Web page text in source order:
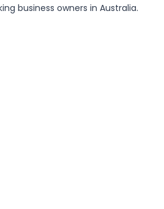
business owners in Australia.